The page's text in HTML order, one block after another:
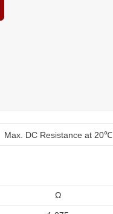
Max. DC Resistance at 20℃
Ω